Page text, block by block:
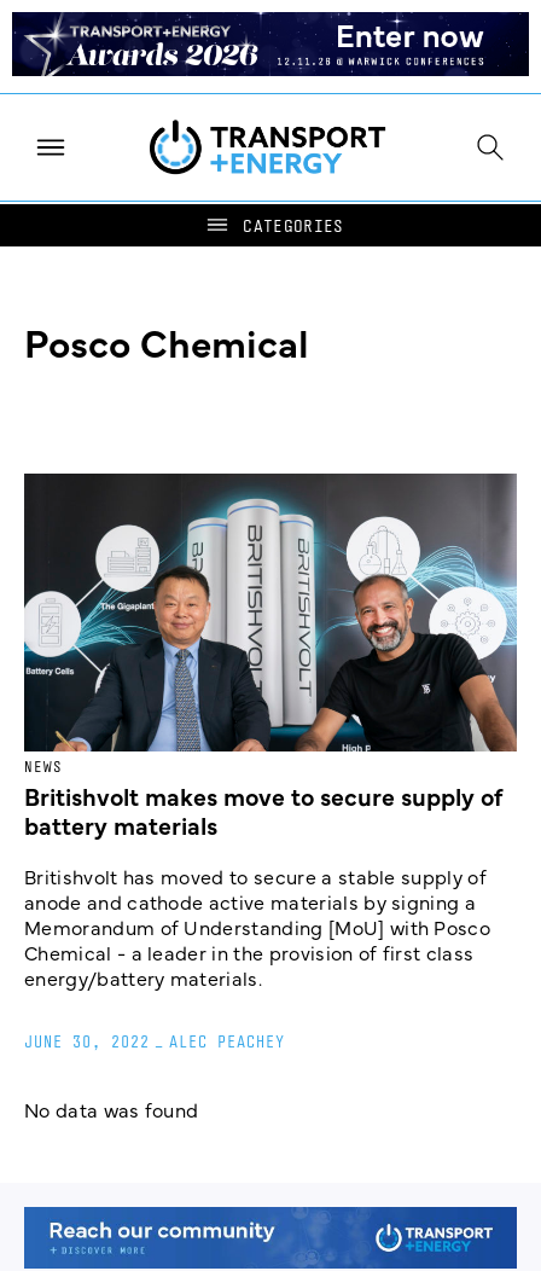
Posco Chemical
NEWS
Britishvolt makes move to secure supply of
battery materials
Britishvolt has moved to secure a stable supply of
anode and cathode active materials by signing a
Memorandum of Understanding [MoU] with Posco
Chemical - a leader in the provision of first class
energy/battery materials.
JUNE 30, 2022 ALEC PEACHEY
No data was found